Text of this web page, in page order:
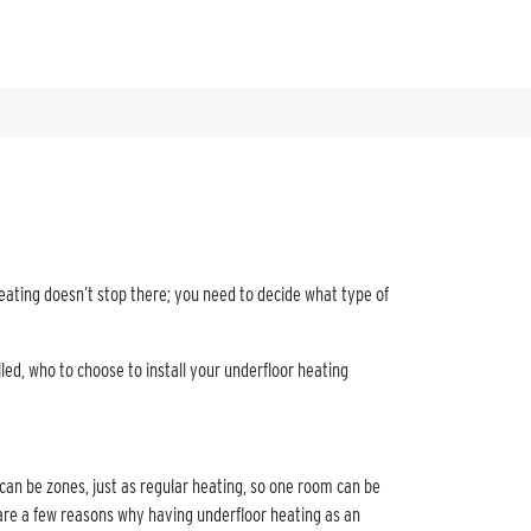
doesn’t stop there; you need to decide what type of
who to choose to install your underfloor heating
be zones, just as regular heating, so one room can be
a few reasons why having underfloor heating as an